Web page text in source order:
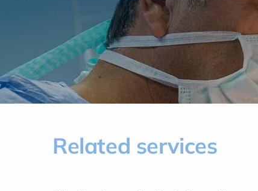
Related services